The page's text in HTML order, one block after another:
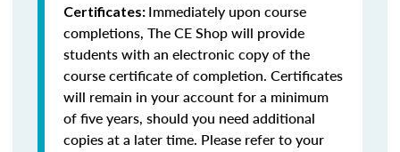
Certificates: Immediately upon course
completions, The CE Shop will provide
students with an electronic copy of the
course certificate of completion. Certificates
will remain in your account for a minimum
of five years, should you need additional
copies at a later time. Please refer to your